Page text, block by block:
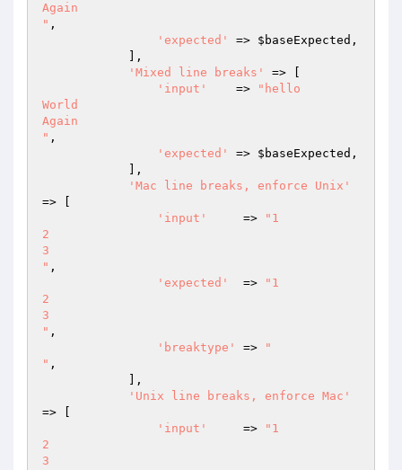
Again
" ,
'expected'
=> $baseExpected ,
'Mixed line breaks'
=> [
'input'
    =>
"hello
World
Again
" ,
'expected'
=> $baseExpected ,
'Mac line breaks, enforce Unix'
=> [
'input'
     =>
"1
2
3
" ,
'expected'
  =>
"1
2
3
" ,
'breaktype'
=>
"
" ,
'Unix line breaks, enforce Mac'
=> [
'input'
     =>
"1
2
3